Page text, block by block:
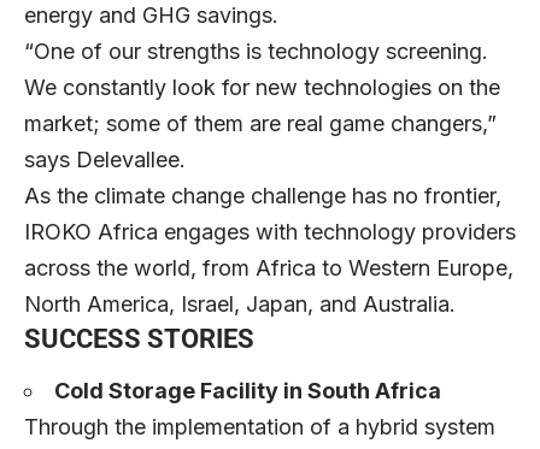
energy and GHG savings.
“One of our strengths is technology screening.
We constantly look for new technologies on the
market; some of them are real game changers,”
says Delevallee.
As the climate change challenge has no frontier,
IROKO Africa engages with technology providers
across the world, from Africa to Western Europe,
North America, Israel, Japan, and Australia.
SUCCESS STORIES
Cold Storage Facility in South Africa
Through the implementation of a hybrid system